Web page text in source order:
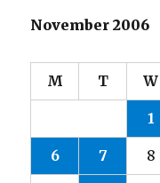
November 2006
M T W
1
6 7 8